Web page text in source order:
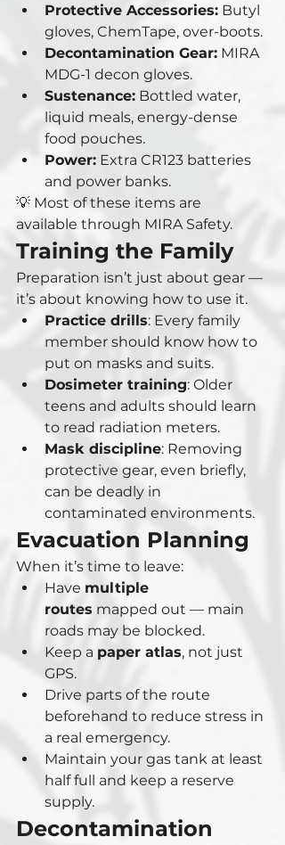
Protective Accessories: Butyl
gloves, ChemTape, over-boots.
Decontamination Gear: MIRA
MDG-1 decon gloves.
Sustenance: Bottled water,
liquid meals, energy-dense
food pouches.
Power: Extra CR123 batteries
and power banks.
💡 Most of these items are
available through MIRA Safety.
Training the Family
Preparation isn’t just about gear —
it’s about knowing how to use it.
Practice drills: Every family
member should know how to
put on masks and suits.
Dosimeter training: Older
teens and adults should learn
to read radiation meters.
Mask discipline: Removing
protective gear, even briefly,
can be deadly in
contaminated environments.
Evacuation Planning
When it’s time to leave:
Have multiple
routes mapped out — main
roads may be blocked.
Keep a paper atlas, not just
GPS.
Drive parts of the route
beforehand to reduce stress in
a real emergency.
Maintain your gas tank at least
half full and keep a reserve
supply.
Decontamination